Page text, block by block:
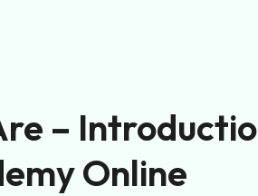
–
Online